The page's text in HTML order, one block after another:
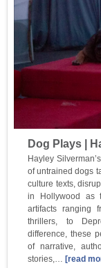
Dog Plays |
Hayley
of untrained dogs
culture texts,
in Hollywood as
artifacts ranging
thrillers, to
difference, these
of narrative,
stories,…[read